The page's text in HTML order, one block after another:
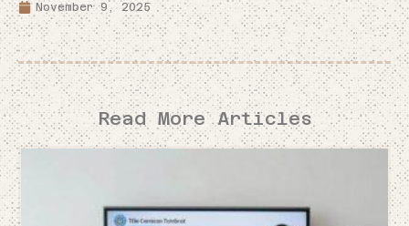
November 9, 2025
Read More Articles